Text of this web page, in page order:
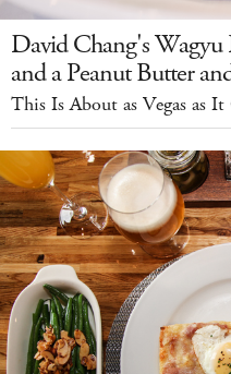
David Chang's Wagyu
and a Peanut Butter
This Is About as Vegas as It